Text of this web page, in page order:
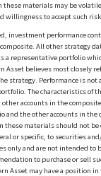
these materials may be
willingness to accept such
investment performance
All other strategy
a representative portfolio
Asset believes most closely
strategy. Performance is not
The characteristics of
accounts in the
and the other accounts in the
these materials should not
or specific, to securities
only and are not intended to
to purchase or sell
Asset may have a position